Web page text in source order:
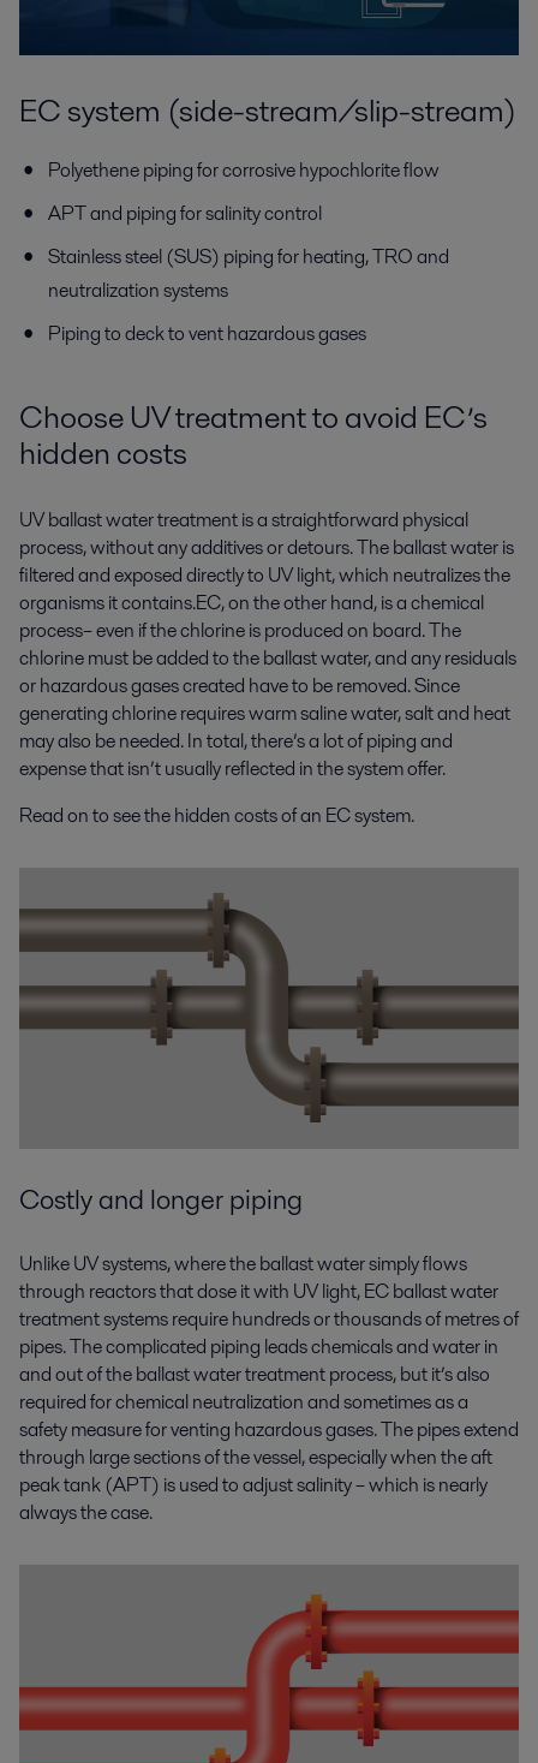
EC system (side-stream/slip-stream)
Polyethene piping for corrosive hypochlorite flow
APT and piping for salinity control
Stainless steel (SUS) piping for heating, TRO and
neutralization systems
Piping to deck to vent hazardous gases
Choose UV treatment to avoid EC’s
hidden costs
UV ballast water treatment is a straightforward physical
process, without any additives or detours. The ballast water is
filtered and exposed directly to UV light, which neutralizes the
organisms it contains.EC, on the other hand, is a chemical
process– even if the chlorine is produced on board. The
chlorine must be added to the ballast water, and any residuals
or hazardous gases created have to be removed. Since
generating chlorine requires warm saline water, salt and heat
may also be needed. In total, there’s a lot of piping and
expense that isn’t usually reflected in the system offer.
Read on to see the hidden costs of an EC system.
Costly and longer piping
Unlike UV systems, where the ballast water simply flows
through reactors that dose it with UV light, EC ballast water
treatment systems require hundreds or thousands of metres of
pipes. The complicated piping leads chemicals and water in
and out of the ballast water treatment process, but it’s also
required for chemical neutralization and sometimes as a
safety measure for venting hazardous gases. The pipes extend
through large sections of the vessel, especially when the aft
peak tank (APT) is used to adjust salinity – which is nearly
always the case.